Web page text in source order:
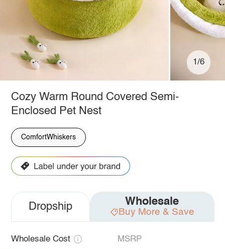
1/6
Cozy Warm Round Covered Semi-
Enclosed Pet Nest
ComfortWhiskers
Dropship Wholesale
Buy More & Save
Wholesale Cost MSRP